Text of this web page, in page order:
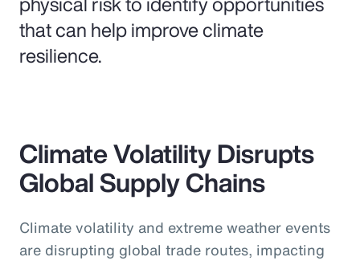
that can help improve climate
resilience.
Climate Volatility Disrupts
Global Supply Chains
Climate volatility and extreme weather events
are disrupting global trade routes, impacting